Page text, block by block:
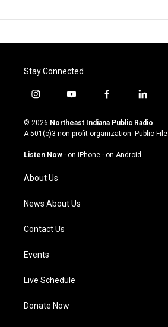
Stay Connected
i
s
t
g
a
m
y
u
t
u
b
f
c
e
o
l
n
k
© 2026 Northeast Indiana Public Radio
A 501(c)3 non-profit organization. Public File
Listen Now · on iPhone · on Android
About Us
News About Us
Contact Us
Events
Live Schedule
Donate Now